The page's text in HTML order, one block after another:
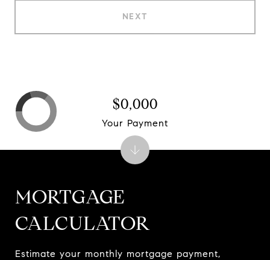
NEXT
MORTGAGE
CALCULATOR
Estimate your monthly mortgage payment,
$0,000
Your Payment